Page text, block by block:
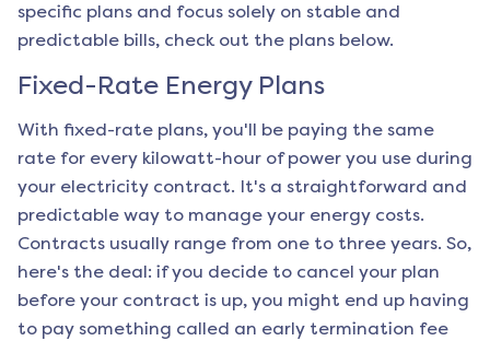
specific plans and focus solely on stable and
predictable bills, check out the plans below.
Fixed-Rate Energy Plans
With fixed-rate plans, you'll be paying the same
rate for every kilowatt-hour of power you use during
your electricity contract. It's a straightforward and
predictable way to manage your energy costs.
Contracts usually range from one to three years. So,
here's the deal: if you decide to cancel your plan
before your contract is up, you might end up having
to pay something called an early termination fee